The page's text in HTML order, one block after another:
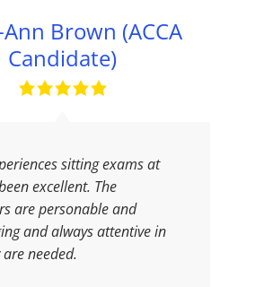
Brown (ACCA
Candidate)
sitting exams at
excellent. The
are personable and
and always attentive in
needed.